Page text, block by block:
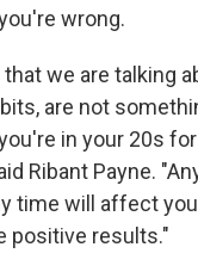
wrong.
we are talking
are not
in your 20s
Ribant Payne.
time will affect
positive results."